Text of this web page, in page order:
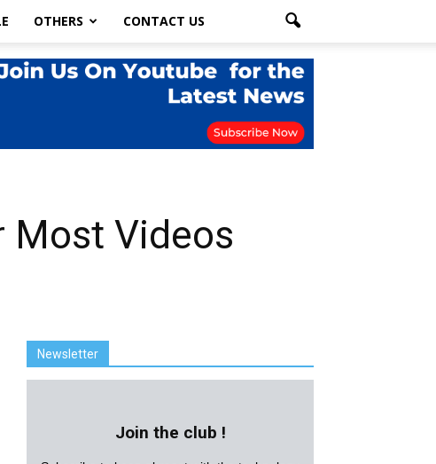
OTHERS CONTACT US
Most Videos
Newsletter
Join the club !